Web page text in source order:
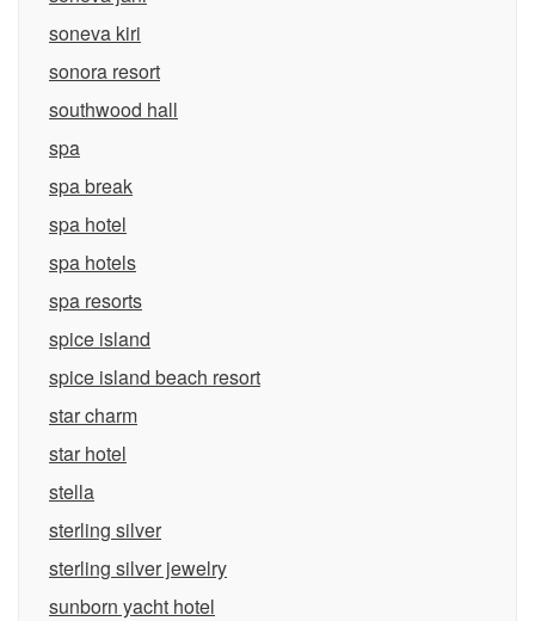
soneva kiri
sonora resort
southwood hall
spa
spa break
spa hotel
spa hotels
spa resorts
spice island
spice island beach resort
star charm
star hotel
stella
sterling silver
sterling silver jewelry
sunborn yacht hotel